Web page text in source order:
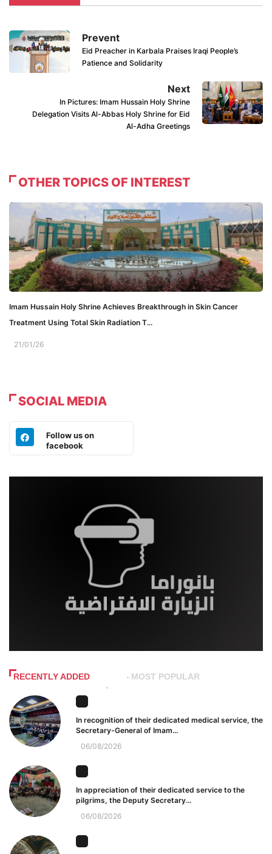
Prevent
Eid Preacher in Karbala Praises Iraqi People’s
Patience and Solidarity
Next
In Pictures: Imam Hussain Holy Shrine
Delegation Visits Al-Abbas Holy Shrine for Eid
Al-Adha Greetings
OTHER TOPICS OF INTEREST
Imam Hussain Holy Shrine Achieves Breakthrough in Skin Cancer
Treatment Using Total Skin Radiation T...
21/01/26
SOCIAL MEDIA
Follow us on
facebook
RECENTLY ADDED MOST POPULAR
In recognition of their dedicated medical service, the
Secretary-General of Imam...
06/08/2026
In appreciation of their dedicated service to the
pilgrims, the Deputy Secretary...
06/08/2026